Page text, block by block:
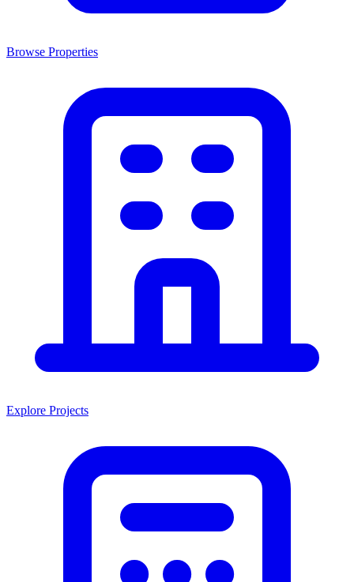
Browse Properties
Explore Projects